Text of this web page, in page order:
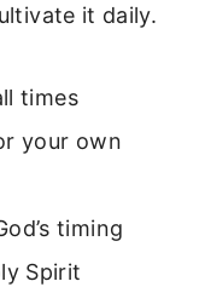
it daily.
times
your own
timing
Spirit